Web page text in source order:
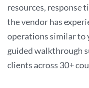
resources, response
the vendor has
operations similar to
guided walkthrough
clients across 30+